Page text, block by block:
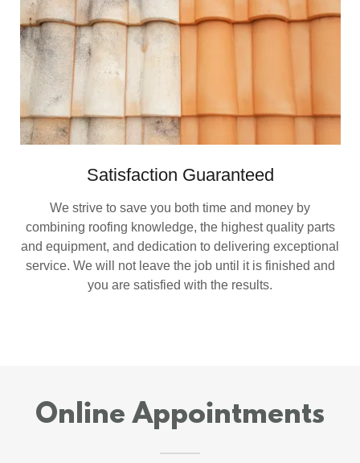
Satisfaction Guaranteed
We strive to save you both time and money by
combining roofing knowledge, the highest quality parts
and equipment, and dedication to delivering exceptional
service. We will not leave the job until it is finished and
you are satisfied with the results.
Online Appointments